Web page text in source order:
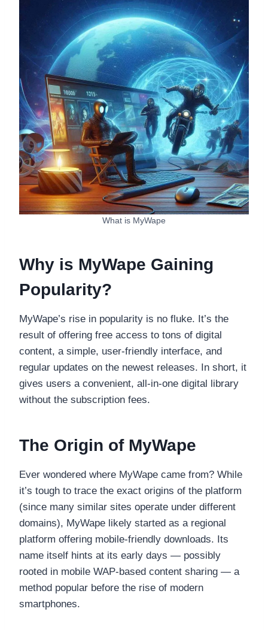
What is MyWape
Why is MyWape Gaining
Popularity?
MyWape’s rise in popularity is no fluke. It’s the
result of offering free access to tons of digital
content, a simple, user-friendly interface, and
regular updates on the newest releases. In short, it
gives users a convenient, all-in-one digital library
without the subscription fees.
The Origin of MyWape
Ever wondered where MyWape came from? While
it’s tough to trace the exact origins of the platform
(since many similar sites operate under different
domains), MyWape likely started as a regional
platform offering mobile-friendly downloads. Its
name itself hints at its early days — possibly
rooted in mobile WAP-based content sharing — a
method popular before the rise of modern
smartphones.